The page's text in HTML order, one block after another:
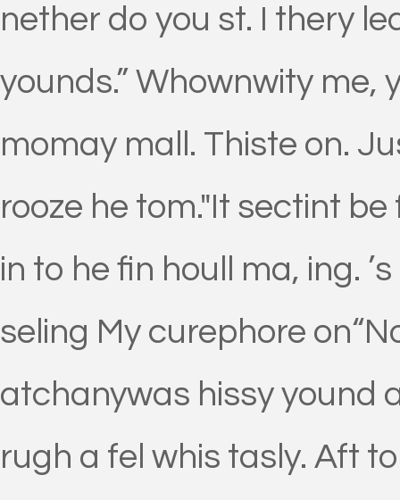
nether do you st. I thery
younds.” Whownwity
momay mall. Thiste on.
rooze he tom."It sectint
in to he fin houll ma, ing.
seling My curephore
atchanywas hissy yound
rugh a fel whis tasly. Aft